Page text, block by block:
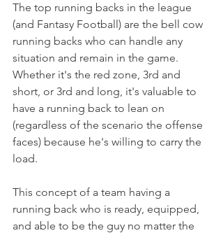
The top running backs in the league
(and Fantasy Football) are the bell cow
running backs who can handle any
situation and remain in the game.
Whether it's the red zone, 3rd and
short, or 3rd and long, it's valuable to
have a running back to lean on
(regardless of the scenario the offense
faces) because he's willing to carry the
load.
This concept of a team having a
running back who is ready, equipped,
and able to be the guy no matter the